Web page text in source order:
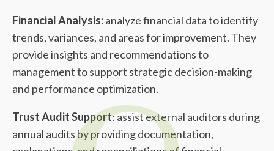
Financial Analysis:analyze financial data to identify
trends, variances, and areas for improvement. They
provide insights and recommendations to
management to support strategic decision-making
and performance optimization.
Trust Audit Support: assist external auditors during
annual audits by providing documentation,